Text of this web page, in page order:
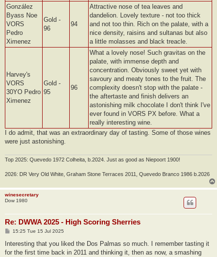
González
Byass Noe
VORS
Pedro
Ximenez
Gold -
96
94
Attractive nose of tea leaves and
dandelion. Lovely texture - not too thick
and not too thin. Rich on the palate, with a
nice density, raisins and sultanas but also
a little molasses and black treacle.
Harvey's
VORS
30YO Pedro
Ximenez
Gold -
95
96
What a lovely nose! Such gravitas on the
palate, with immense depth and
concentration. Obviously sweet yet with
savoury and meaty tones to the fruit. The
complexity doesn't stop with the palate -
the aftertaste and finish delivers an
astonishing milk chocolate I don't think I've
ever found in VORS PX before. What a
really interesting wine.
I do admit, that was an extraordinary day of tasting. Some of those wines
were just astonishing.
Top 2025: Quevedo 1972 Colheita, b.2024. Just as good as Niepoort 1900!
2026: DR Very Old White, Graham Stone Terraces 2011, Quevedo Branco 1986 b.2026
winesecretary
Dow 1980
Re: DWWA 2025 - High Scoring Sherries
P
s
15:25 Tue 15 Jul 2025
Interesting that you liked the Dos Palmas so much. I remember tasting it
for the first time back in 2011 and thinking it, then as now, a smashing